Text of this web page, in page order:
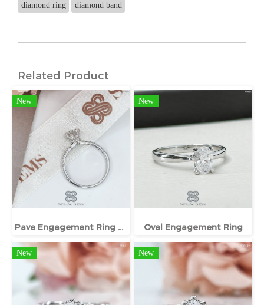
diamond ring diamond band
Related Product
New
Pave Engagement Ring With Hidden Halo
New
Oval Engagement Ring
New New